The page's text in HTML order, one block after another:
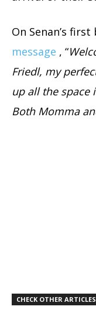
On Senan’s
message , “
Friedl, my
up all the space
Both Momma
CHECK OTHER